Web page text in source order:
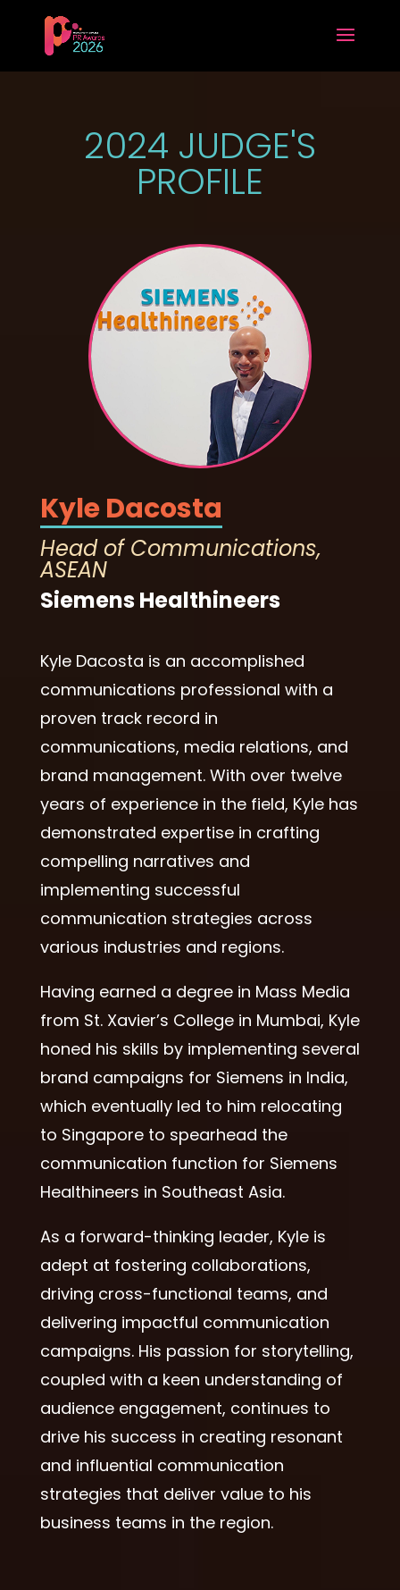
2024 JUDGE'S
PROFILE
Kyle Dacosta
Head of Communications,
ASEAN
Siemens Healthineers
Kyle Dacosta is an accomplished
communications professional with a
proven track record in
communications, media relations, and
brand management. With over twelve
years of experience in the field, Kyle has
demonstrated expertise in crafting
compelling narratives and
implementing successful
communication strategies across
various industries and regions.
Having earned a degree in Mass Media
from St. Xavier’s College in Mumbai, Kyle
honed his skills by implementing several
brand campaigns for Siemens in India,
which eventually led to him relocating
to Singapore to spearhead the
communication function for Siemens
Healthineers in Southeast Asia.
As a forward-thinking leader, Kyle is
adept at fostering collaborations,
driving cross-functional teams, and
delivering impactful communication
campaigns. His passion for storytelling,
coupled with a keen understanding of
audience engagement, continues to
drive his success in creating resonant
and influential communication
strategies that deliver value to his
business teams in the region.